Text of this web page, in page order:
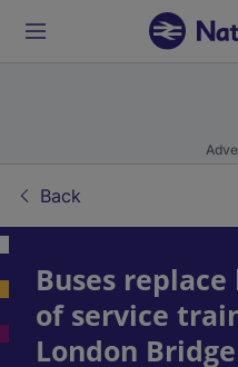
Back
Buses
of service
London